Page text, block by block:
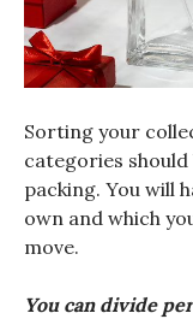
Sorting your
categories
packing. You will
own and which
move.
You can divide